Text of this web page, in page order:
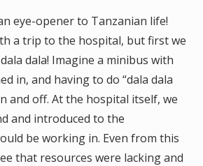
eye-opener to Tanzanian life!
a trip to the hospital, but first we
dala! Imagine a minibus with
in, and having to do “dala dala
and off. At the hospital itself, we
and introduced to the
be working in. Even from this
that resources were lacking and